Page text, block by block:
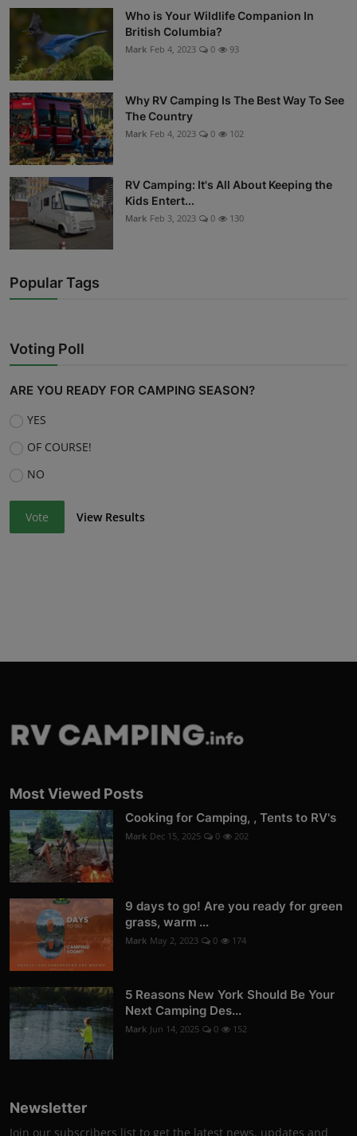
Who is Your Wildlife Companion In
British Columbia?
Mark Feb 4, 2023 0 93
Why RV Camping Is The Best Way To See
The Country
Mark Feb 4, 2023 0 102
RV Camping: It's All About Keeping the
Kids Entert...
Mark Feb 3, 2023 0 130
Popular Tags
Voting Poll
ARE YOU READY FOR CAMPING SEASON?
YES
OF COURSE!
NO
Vote View Results
Most Viewed Posts
Cooking for Camping, , Tents to RV's
Mark Dec 15, 2025 0 202
9 days to go! Are you ready for green
grass, warm ...
Mark May 2, 2023 0 174
5 Reasons New York Should Be Your
Next Camping Des...
Mark Jun 14, 2025 0 152
Newsletter
Join our subscribers list to get the latest news, updates and